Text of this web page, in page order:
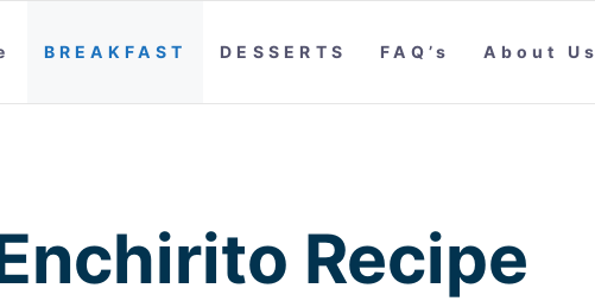
BREAKFAST DESSERTS FAQ’s About Us
Recipe